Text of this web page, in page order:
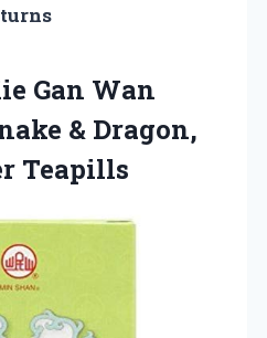
Gan Wan
& Dragon,
Teapills